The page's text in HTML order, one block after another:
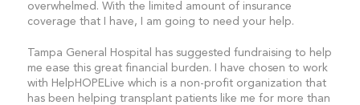
overwhelmed. With the limited amount of insurance
coverage that I have, I am going to need your help.
Tampa General Hospital has suggested fundraising to help
me ease this great financial burden. I have chosen to work
with HelpHOPELive which is a non-profit organization that
has been helping transplant patients like me for more than